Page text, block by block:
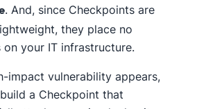
. And, since Checkpoints are
they place no
your IT infrastructure.
impact vulnerability appears,
a Checkpoint that